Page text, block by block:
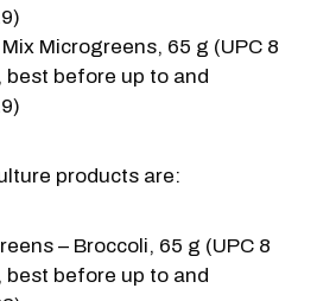
Microgreens, 65 g (UPC 8
best before up to and
products are:
– Broccoli, 65 g (UPC 8
best before up to and